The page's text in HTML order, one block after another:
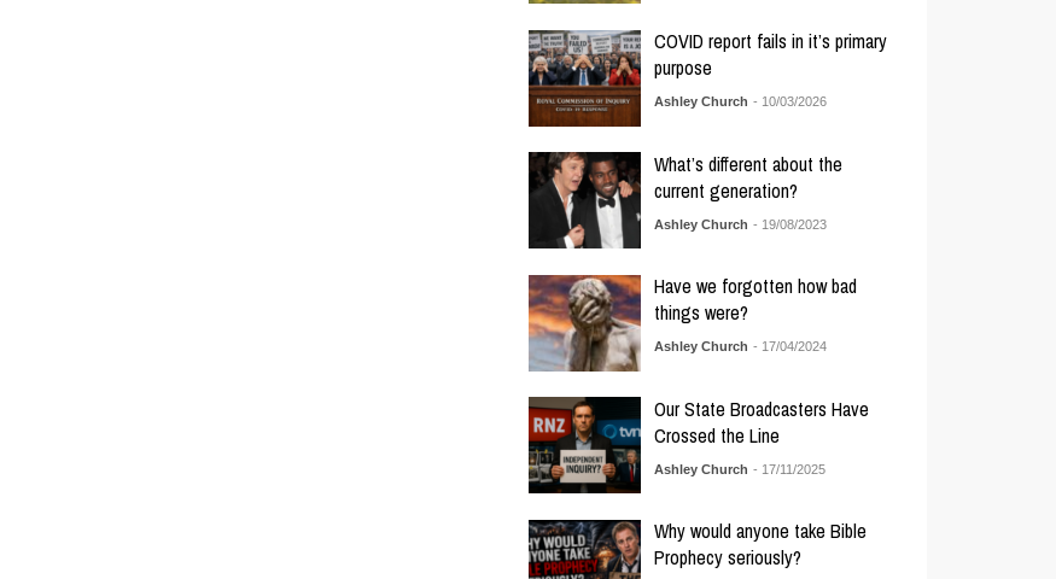
COVID report fails in it’s primary
purpose
Ashley Church - 10/03/2026
What’s different about the
current generation?
Ashley Church - 19/08/2023
Have we forgotten how bad
things were?
Ashley Church - 17/04/2024
Our State Broadcasters Have
Crossed the Line
Ashley Church - 17/11/2025
Why would anyone take Bible
Prophecy seriously?